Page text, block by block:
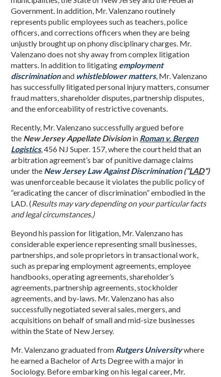
Government. In addition, Mr. Valenzano routinely
represents public employees such as teachers, police
officers, and corrections officers when they are being
unjustly brought up on phony disciplinary charges. Mr.
Valenzano does not shy away from complex litigation
matters. In addition to litigating employment
discriminationand whistleblower matters, Mr. Valenzano
has successfully litigated personal injury matters, consumer
fraud matters, shareholder disputes, partnership disputes,
and the enforceability of restrictive covenants.
Recently, Mr. Valenzano successfully argued before
the New Jersey Appellate Divisionin Roman v. Bergen
Logistics, 456 NJ Super. 157, where the court held that an
arbitration agreement’s bar of punitive damage claims
under the New Jersey Law Against Discrimination(“LAD”)
was unenforceable because it violates the public policy of
“eradicating the cancer of discrimination” embodied in the
LAD. (Results may vary depending on your particular facts
and legal circumstances.)
Beyond his passion for litigation, Mr. Valenzano has
considerable experience representing small businesses,
partnerships, and sole proprietors in transactional work,
such as preparing employment agreements, employee
handbooks, operating agreements, shareholder’s
agreements, partnership agreements, stockholder
agreements, and by-laws. Mr. Valenzano has also
successfully negotiated several sales, mergers, and
acquisitions on behalf of small and mid-size businesses
within the State of New Jersey.
Mr. Valenzano graduated from Rutgers Universitywhere
he earned a Bachelor of Arts Degree with a major in
Sociology. Before embarking on his legal career, Mr.